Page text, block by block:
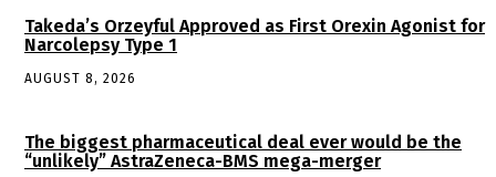
Takeda’s Orzeyful Approved as First Orexin Agonist for
Narcolepsy Type 1
AUGUST 8, 2026
The biggest pharmaceutical deal ever would be the
“unlikely” AstraZeneca-BMS mega-merger